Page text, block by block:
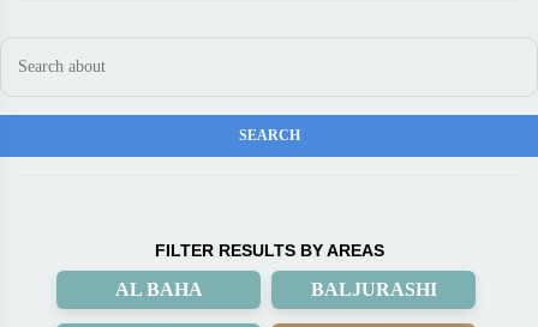
FILTER RESULTS BY AREAS
AL BAHA BALJURASHI